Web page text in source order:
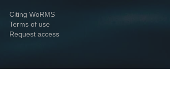
Citing WoRMS
Terms of use
Request access